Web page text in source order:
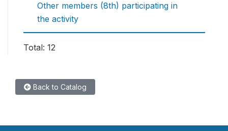
Other members (8th) participating in
the activity
Total: 12
Back to Catalog